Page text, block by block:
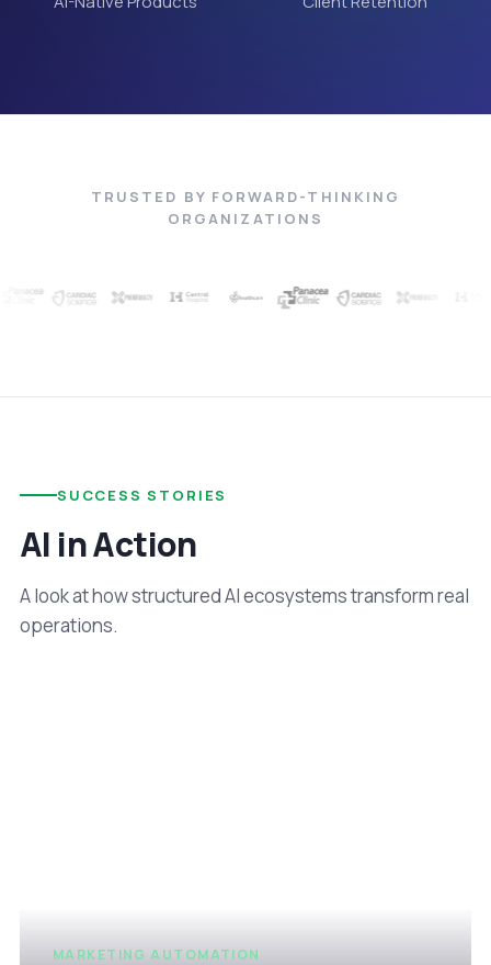
TRUSTED BY FORWARD-THINKING
ORGANIZATIONS
SUCCESS STORIES
AI in Action
A look at how structured AI ecosystems transform real
operations.
MARKETING AUTOMATION